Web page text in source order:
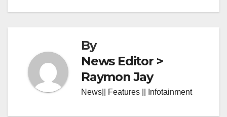
By
News Editor >
Raymon Jay
News|| Features || Infotainment